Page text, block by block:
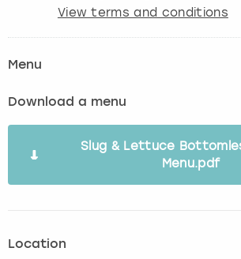
View terms and conditions
Menu
Download a menu
Slug & Lettuce
Menu.pdf
Location